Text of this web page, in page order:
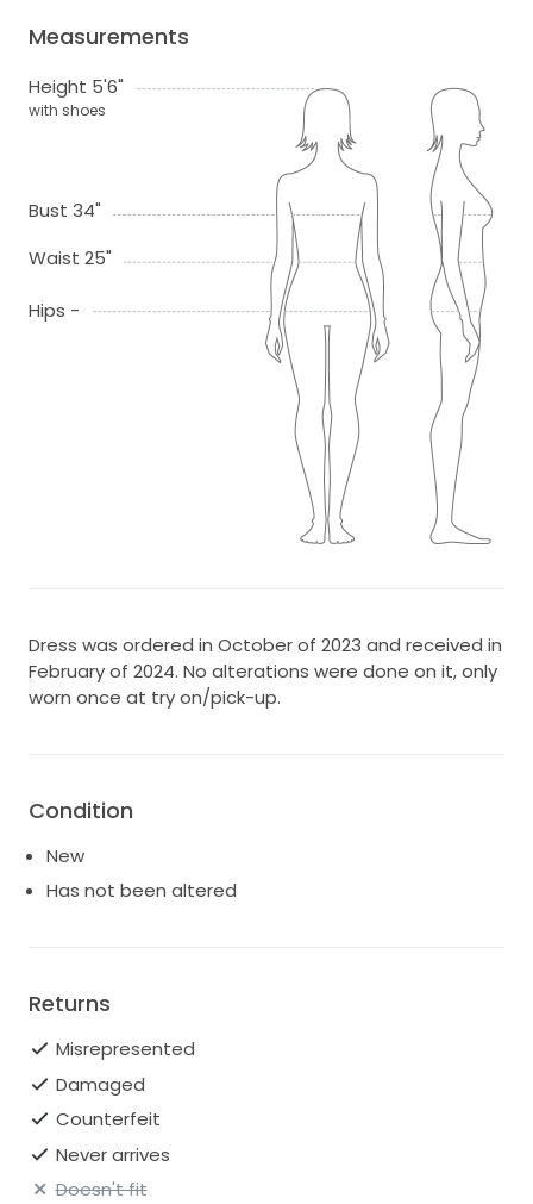
Measurements
Height 5'6"
with shoes
Bust 34"
Waist 25"
Hips -
Dress was ordered in October of 2023 and received in
February of 2024. No alterations were done on it, only
worn once at try on/pick-up.
Condition
New
Has not been altered
Returns
Misrepresented
Damaged
Counterfeit
Never arrives
Doesn't fit